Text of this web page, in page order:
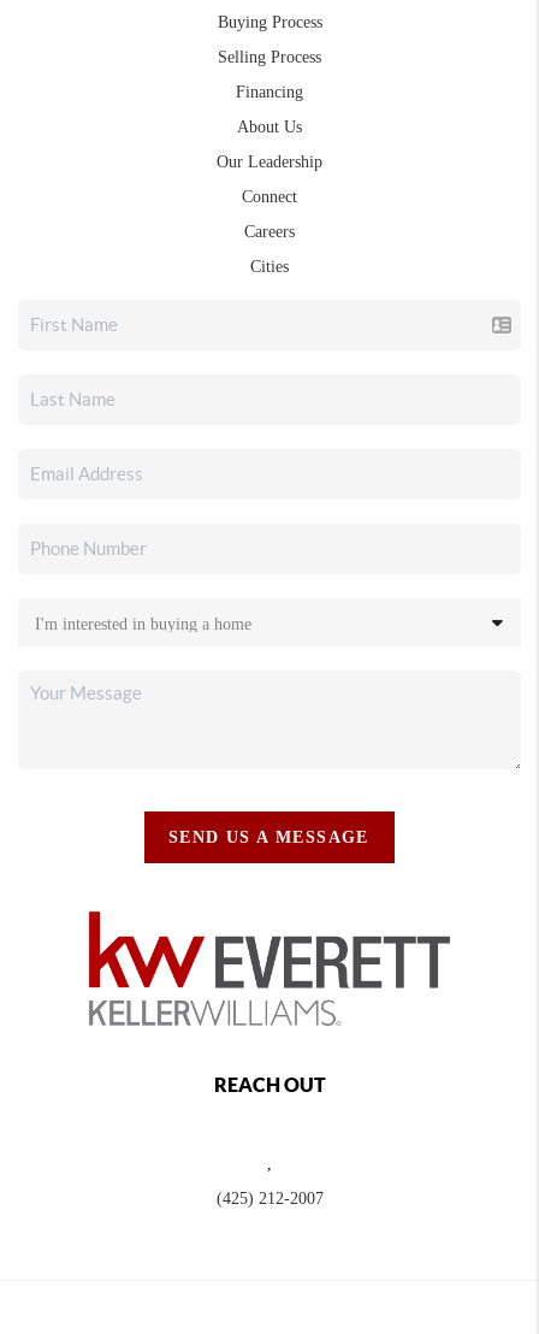
Buying Process
Selling Process
Financing
About Us
Our Leadership
Connect
Careers
Cities
SEND US A MESSAGE
REACH OUT
,
(425) 212-2007